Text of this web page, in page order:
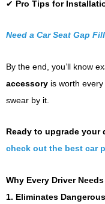
✔ Pro Tips for
Need a Car Seat Gap
By the end, you’ll know
accessory is worth
swear by it.
Ready to upgrade your
check out the best car
Why Every Driver
1. Eliminates